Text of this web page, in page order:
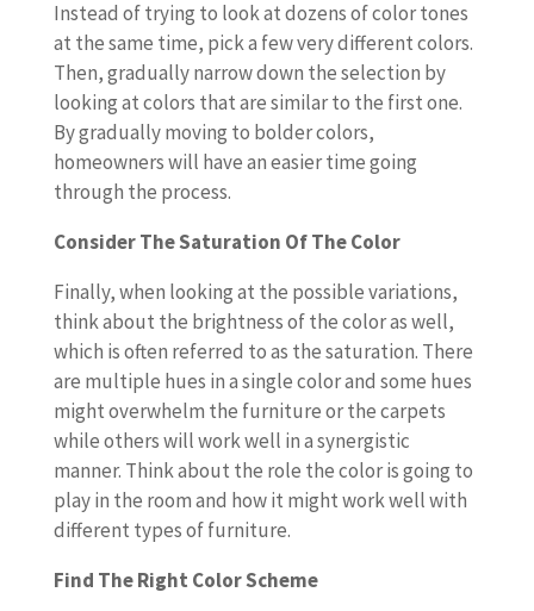
Instead of trying to look at dozens of color tones
at the same time, pick a few very different colors.
Then, gradually narrow down the selection by
looking at colors that are similar to the first one.
By gradually moving to bolder colors,
homeowners will have an easier time going
through the process.
Consider The Saturation Of The Color
Finally, when looking at the possible variations,
think about the brightness of the color as well,
which is often referred to as the saturation. There
are multiple hues in a single color and some hues
might overwhelm the furniture or the carpets
while others will work well in a synergistic
manner. Think about the role the color is going to
play in the room and how it might work well with
different types of furniture.
Find The Right Color Scheme